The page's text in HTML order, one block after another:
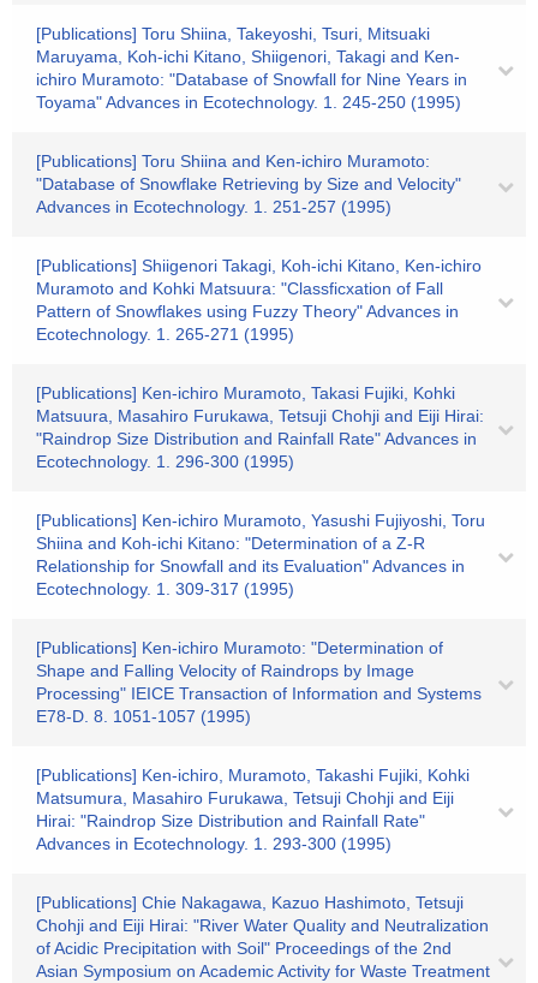
[Publications] Toru Shiina, Takeyoshi, Tsuri, Mitsuaki
Maruyama, Koh-ichi Kitano, Shiigenori, Takagi and Ken-
ichiro Muramoto: "Database of Snowfall for Nine Years in
Toyama" Advances in Ecotechnology. 1. 245-250 (1995)
[Publications] Toru Shiina and Ken-ichiro Muramoto:
"Database of Snowflake Retrieving by Size and Velocity"
Advances in Ecotechnology. 1. 251-257 (1995)
[Publications] Shiigenori Takagi, Koh-ichi Kitano, Ken-ichiro
Muramoto and Kohki Matsuura: "Classficxation of Fall
Pattern of Snowflakes using Fuzzy Theory" Advances in
Ecotechnology. 1. 265-271 (1995)
[Publications] Ken-ichiro Muramoto, Takasi Fujiki, Kohki
Matsuura, Masahiro Furukawa, Tetsuji Chohji and Eiji Hirai:
"Raindrop Size Distribution and Rainfall Rate" Advances in
Ecotechnology. 1. 296-300 (1995)
[Publications] Ken-ichiro Muramoto, Yasushi Fujiyoshi, Toru
Shiina and Koh-ichi Kitano: "Determination of a Z-R
Relationship for Snowfall and its Evaluation" Advances in
Ecotechnology. 1. 309-317 (1995)
[Publications] Ken-ichiro Muramoto: "Determination of
Shape and Falling Velocity of Raindrops by Image
Processing" IEICE Transaction of Information and Systems
E78-D. 8. 1051-1057 (1995)
[Publications] Ken-ichiro, Muramoto, Takashi Fujiki, Kohki
Matsumura, Masahiro Furukawa, Tetsuji Chohji and Eiji
Hirai: "Raindrop Size Distribution and Rainfall Rate"
Advances in Ecotechnology. 1. 293-300 (1995)
[Publications] Chie Nakagawa, Kazuo Hashimoto, Tetsuji
Chohji and Eiji Hirai: "River Water Quality and Neutralization
of Acidic Precipitation with Soil" Proceedings of the 2nd
Asian Symposium on Academic Activity for Waste Treatment